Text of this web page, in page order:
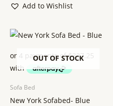
Add to Wishlist
OUT OF STOCK
Sofa Bed
New York Sofabed- Blue